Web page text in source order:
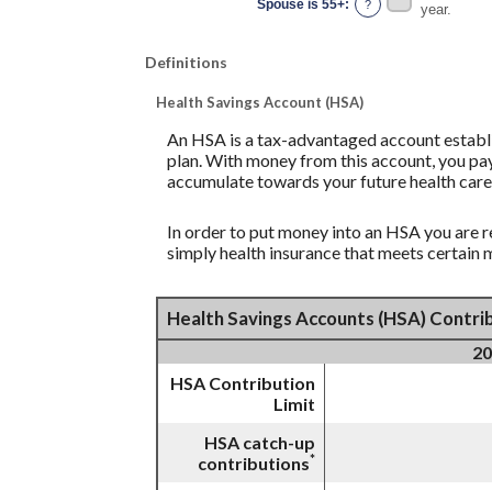
Spouse is 55+: ?
year.
Definitions
Health Savings Account (HSA)
An HSA is a tax-advantaged account
plan. With money from this account, you
accumulate towards your future health
In order to put money into an HSA you
simply health insurance that meets
Health Savings Accounts (HSA)
HSA Contribution
Limit
HSA catch-up
contributions*